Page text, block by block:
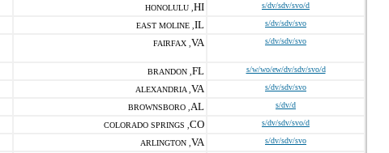
HONOLULU , HI s/dv/sdv/svo/d
EAST MOLINE , IL s/dv/sdv/svo
FAIRFAX , VA s/dv/sdv/svo
BRANDON , FL s/w/wo/ew/dv/sdv/svo/d
ALEXANDRIA , VA s/dv/sdv/svo
BROWNSBORO , AL s/dv/d
COLORADO SPRINGS , CO s/dv/sdv/svo/d
ARLINGTON , VA s/dv/sdv/svo